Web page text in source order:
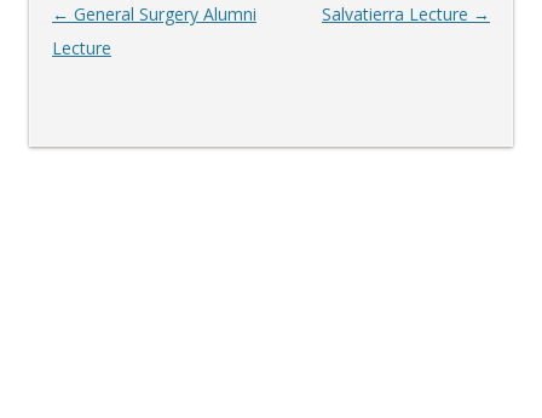
Post
navigation
← General Surgery Alumni
Lecture
Salvatierra Lecture →